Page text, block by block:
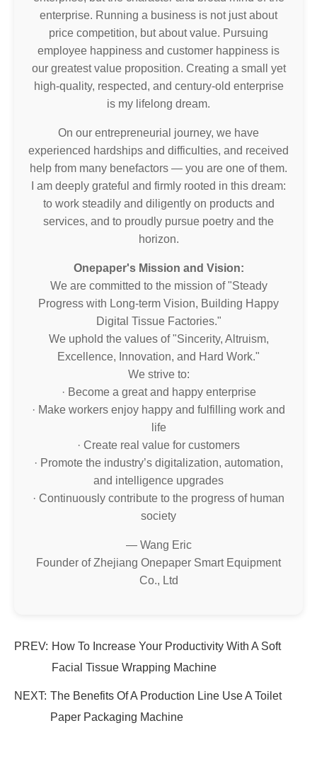
enterprise. Running a business is not just about
price competition, but about value. Pursuing
employee happiness and customer happiness is
our greatest value proposition. Creating a small yet
high-quality, respected, and century-old enterprise
is my lifelong dream.
On our entrepreneurial journey, we have
experienced hardships and difficulties, and received
help from many benefactors — you are one of them.
I am deeply grateful and firmly rooted in this dream:
to work steadily and diligently on products and
services, and to proudly pursue poetry and the
horizon.
Onepaper's Mission and Vision:
We are committed to the mission of "Steady
Progress with Long-term Vision, Building Happy
Digital Tissue Factories."
We uphold the values of "Sincerity, Altruism,
Excellence, Innovation, and Hard Work."
We strive to:
· Become a great and happy enterprise
· Make workers enjoy happy and fulfilling work and
life
· Create real value for customers
· Promote the industry’s digitalization, automation,
and intelligence upgrades
· Continuously contribute to the progress of human
society
— Wang Eric
Founder of Zhejiang Onepaper Smart Equipment
Co., Ltd
PREV: How To Increase Your Productivity With A Soft
Facial Tissue Wrapping Machine
NEXT: The Benefits Of A Production Line Use A Toilet
Paper Packaging Machine